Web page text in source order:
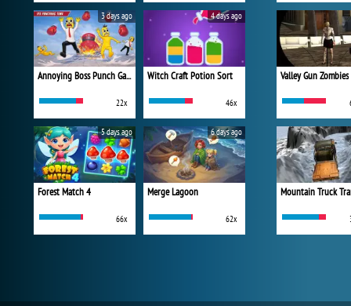
Annoying Boss Punch Game
22x
3 days ago
Witch Craft Potion Sort
46x
4 days ago
Forest Match 4
66x
5 days ago
Merge Lagoon
62x
6 days ago
Valley Gun Zombies
Mountain Truck